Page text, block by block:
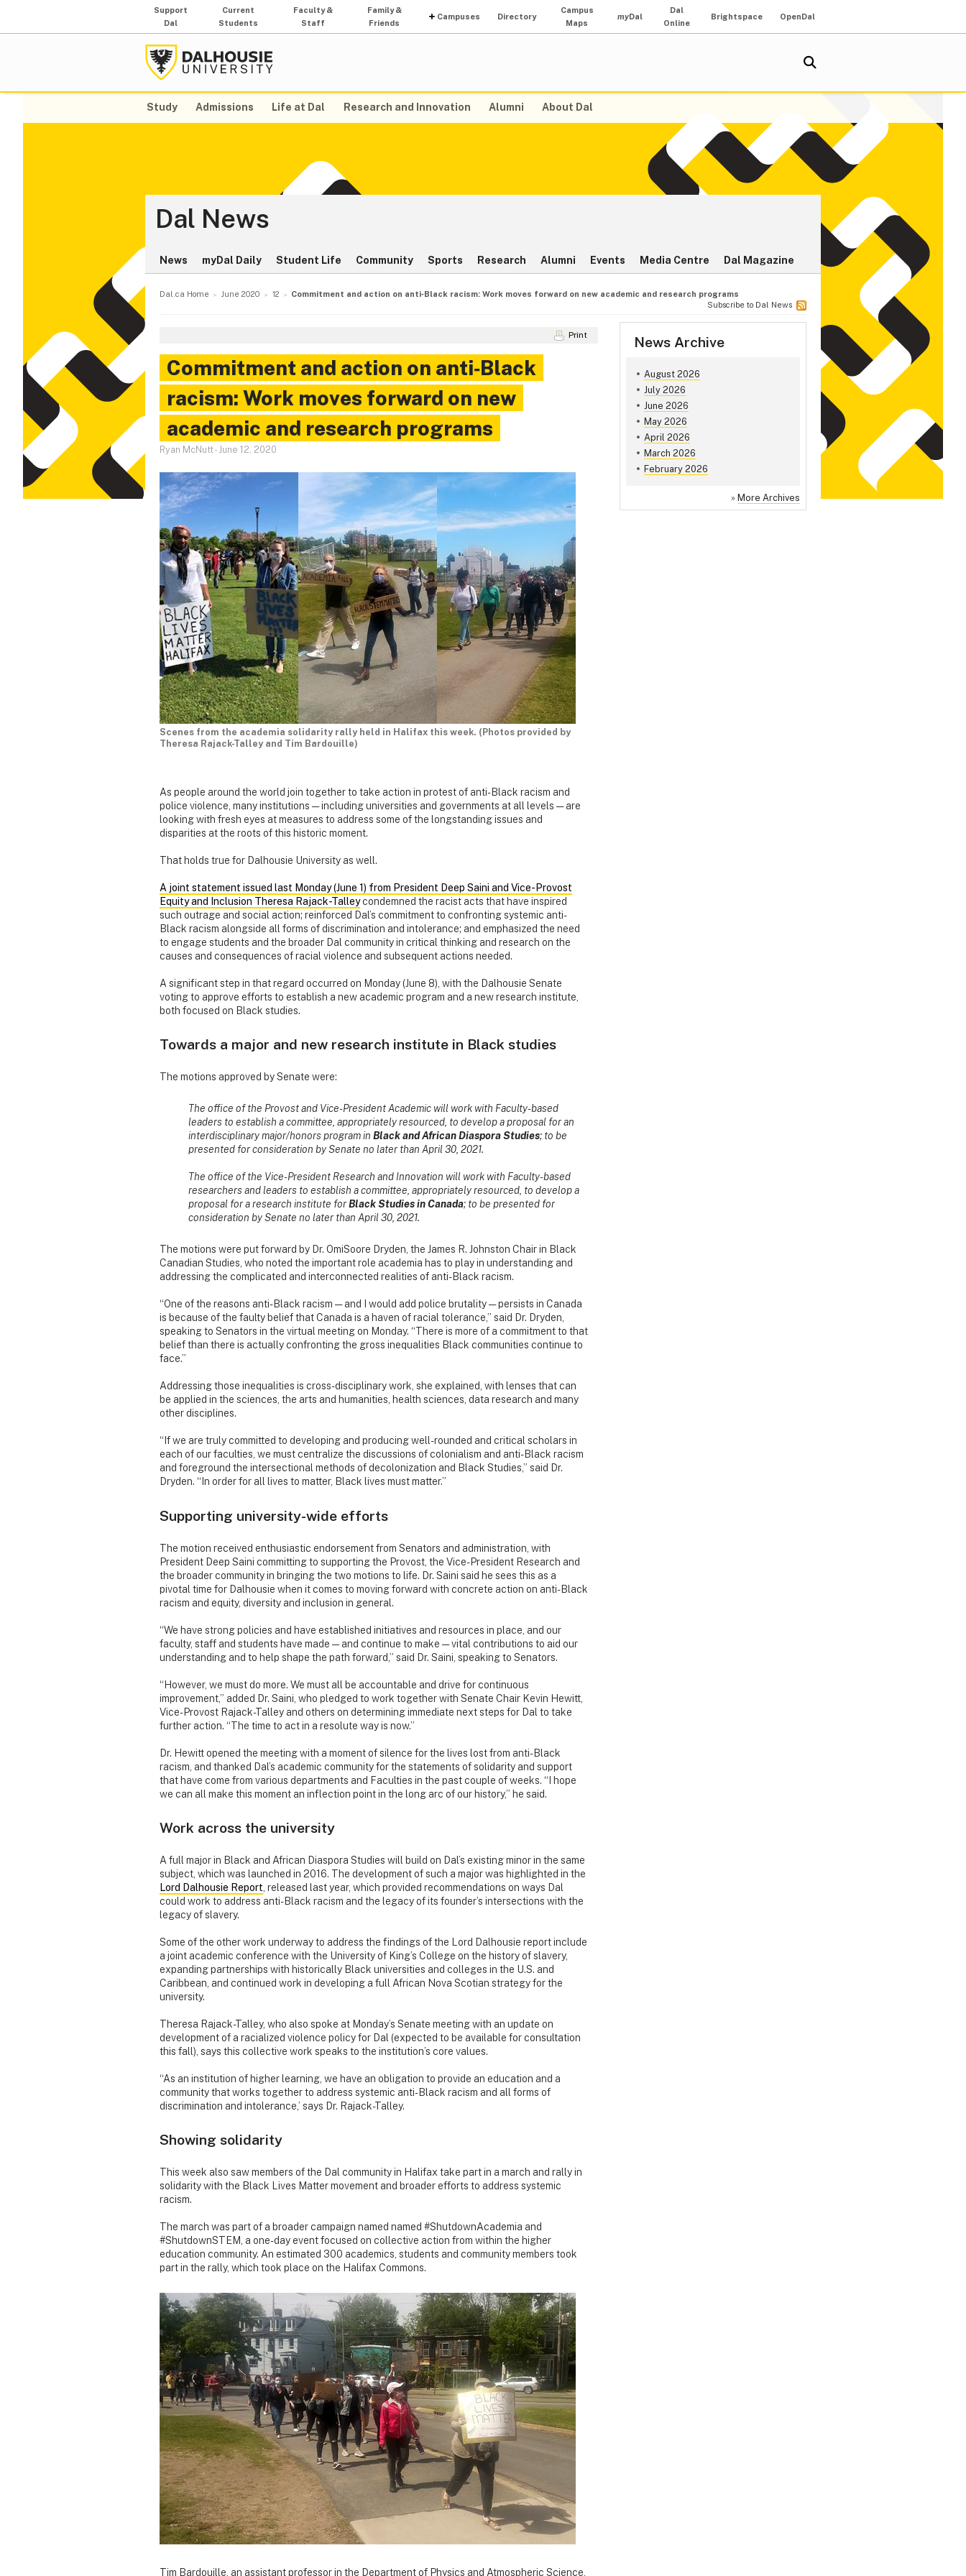
Support
Dal
Current
Students
Faculty &
Staff
Family &
Friends
Campuses Directory
Campus
Maps
myDal
Dal
Online
Brightspace OpenDal
Study Admissions Life at Dal Research and Innovation Alumni About Dal
Dal News
News myDal Daily Student Life Community Sports Research Alumni Events Media Centre Dal Magazine
Dal.ca Home June 2020 12
Commitment and action on anti‑Black racism: Work moves forward on new academic and research programs
Subscribe to Dal News
News Archive
August 2026
July 2026
June 2026
May 2026
April 2026
March 2026
February 2026
» More Archives
Print
Commitment and action on anti‑Black
racism: Work moves forward on new
academic and research programs
Ryan McNutt- June 12, 2020
Scenes from the academia solidarity rally held in Halifax this week. (Photos provided by
Theresa Rajack-Talley and Tim Bardouille)
As people around the world join together to take action in protest of anti-Black racism and
police violence, many institutions — including universities and governments at all levels — are
looking with fresh eyes at measures to address some of the longstanding issues and
disparities at the roots of this historic moment.
That holds true for Dalhousie University as well.
A joint statement issued last Monday (June 1) from President Deep Saini and Vice-Provost
Equity and Inclusion Theresa Rajack-Talleycondemned the racist acts that have inspired
such outrage and social action; reinforced Dal’s commitment to confronting systemic anti-
Black racism alongside all forms of discrimination and intolerance; and emphasized the need
to engage students and the broader Dal community in critical thinking and research on the
causes and consequences of racial violence and subsequent actions needed.
A significant step in that regard occurred on Monday (June 8), with the Dalhousie Senate
voting to approve efforts to establish a new academic program and a new research institute,
both focused on Black studies.
Towards a major and new research institute in Black studies
The motions approved by Senate were:
The office of the Provost and Vice-President Academic will work with Faculty-based
leaders to establish a committee, appropriately resourced, to develop a proposal for an
interdisciplinary major/honors program in Black and African Diaspora Studies; to be
presented for consideration by Senate no later than April 30, 2021.
The office of the Vice-President Research and Innovation will work with Faculty-based
researchers and leaders to establish a committee, appropriately resourced, to develop a
proposal for a research institute forBlack Studies in Canada; to be presented for
consideration by Senate no later than April 30, 2021.
The motions were put forward by Dr. OmiSoore Dryden, the James R. Johnston Chair in Black
Canadian Studies, who noted the important role academia has to play in understanding and
addressing the complicated and interconnected realities of anti-Black racism.
“One of the reasons anti-Black racism — and I would add police brutality — persists in Canada
is because of the faulty belief that Canada is a haven of racial tolerance,” said Dr. Dryden,
speaking to Senators in the virtual meeting on Monday. “There is more of a commitment to that
belief than there is actually confronting the gross inequalities Black communities continue to
face.”
Addressing those inequalities is cross-disciplinary work, she explained, with lenses that can
be applied in the sciences, the arts and humanities, health sciences, data research and many
other disciplines.
“If we are truly committed to developing and producing well-rounded and critical scholars in
each of our faculties, we must centralize the discussions of colonialism and anti-Black racism
and foreground the intersectional methods of decolonization and Black Studies,” said Dr.
Dryden. “In order for all lives to matter, Black lives must matter.”
Supporting university-wide efforts
The motion received enthusiastic endorsement from Senators and administration, with
President Deep Saini committing to supporting the Provost, the Vice-President Research and
the broader community in bringing the two motions to life. Dr. Saini said he sees this as a
pivotal time for Dalhousie when it comes to moving forward with concrete action on anti-Black
racism and equity, diversity and inclusion in general.
“We have strong policies and have established initiatives and resources in place, and our
faculty, staff and students have made — and continue to make — vital contributions to aid our
understanding and to help shape the path forward,” said Dr. Saini, speaking to Senators.
“However, we must do more. We must all be accountable and drive for continuous
improvement,” added Dr. Saini, who pledged to work together with Senate Chair Kevin Hewitt,
Vice-Provost Rajack-Talley and others on determining immediate next steps for Dal to take
further action. “The time to act in a resolute way is now.”
Dr. Hewitt opened the meeting with a moment of silence for the lives lost from anti-Black
racism, and thanked Dal’s academic community for the statements of solidarity and support
that have come from various departments and Faculties in the past couple of weeks. “I hope
we can all make this moment an inflection point in the long arc of our history,” he said.
Work across the university
A full major in Black and African Diaspora Studies will build on Dal’s existing minor in the same
subject, which was launched in 2016. The development of such a major was highlighted in the
Lord Dalhousie Report , released last year, which provided recommendations on ways Dal
could work to address anti-Black racism and the legacy of its founder’s intersections with the
legacy of slavery.
Some of the other work underway to address the findings of the Lord Dalhousie report include
a joint academic conference with the University of King’s College on the history of slavery,
expanding partnerships with historically Black universities and colleges in the U.S. and
Caribbean, and continued work in developing a full African Nova Scotian strategy for the
university.
Theresa Rajack-Talley, who also spoke at Monday’s Senate meeting with an update on
development of a racialized violence policy for Dal (expected to be available for consultation
this fall), says this collective work speaks to the institution’s core values.
“As an institution of higher learning, we have an obligation to provide an education and a
community that works together to address systemic anti-Black racism and all forms of
discrimination and intolerance,’ says Dr. Rajack-Talley.
Showing solidarity
This week also saw members of the Dal community in Halifax take part in a march and rally in
solidarity with the Black Lives Matter movement and broader efforts to address systemic
racism.
The march was part of a broader campaign named named #ShutdownAcademia and
#ShutdownSTEM, a one-day event focused on collective action from within the higher
education community. An estimated 300 academics, students and community members took
part in the rally, which took place on the Halifax Commons.
Tim Bardouille, an assistant professor in the Department of Physics and Atmospheric Science,